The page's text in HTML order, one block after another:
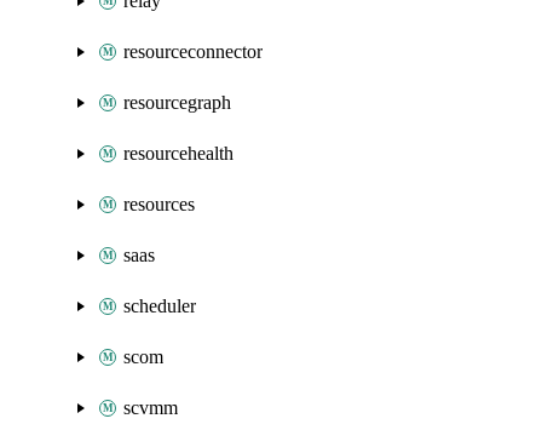
resourceconnector
resourcegraph
resourcehealth
resources
saas
scheduler
scom
scvmm